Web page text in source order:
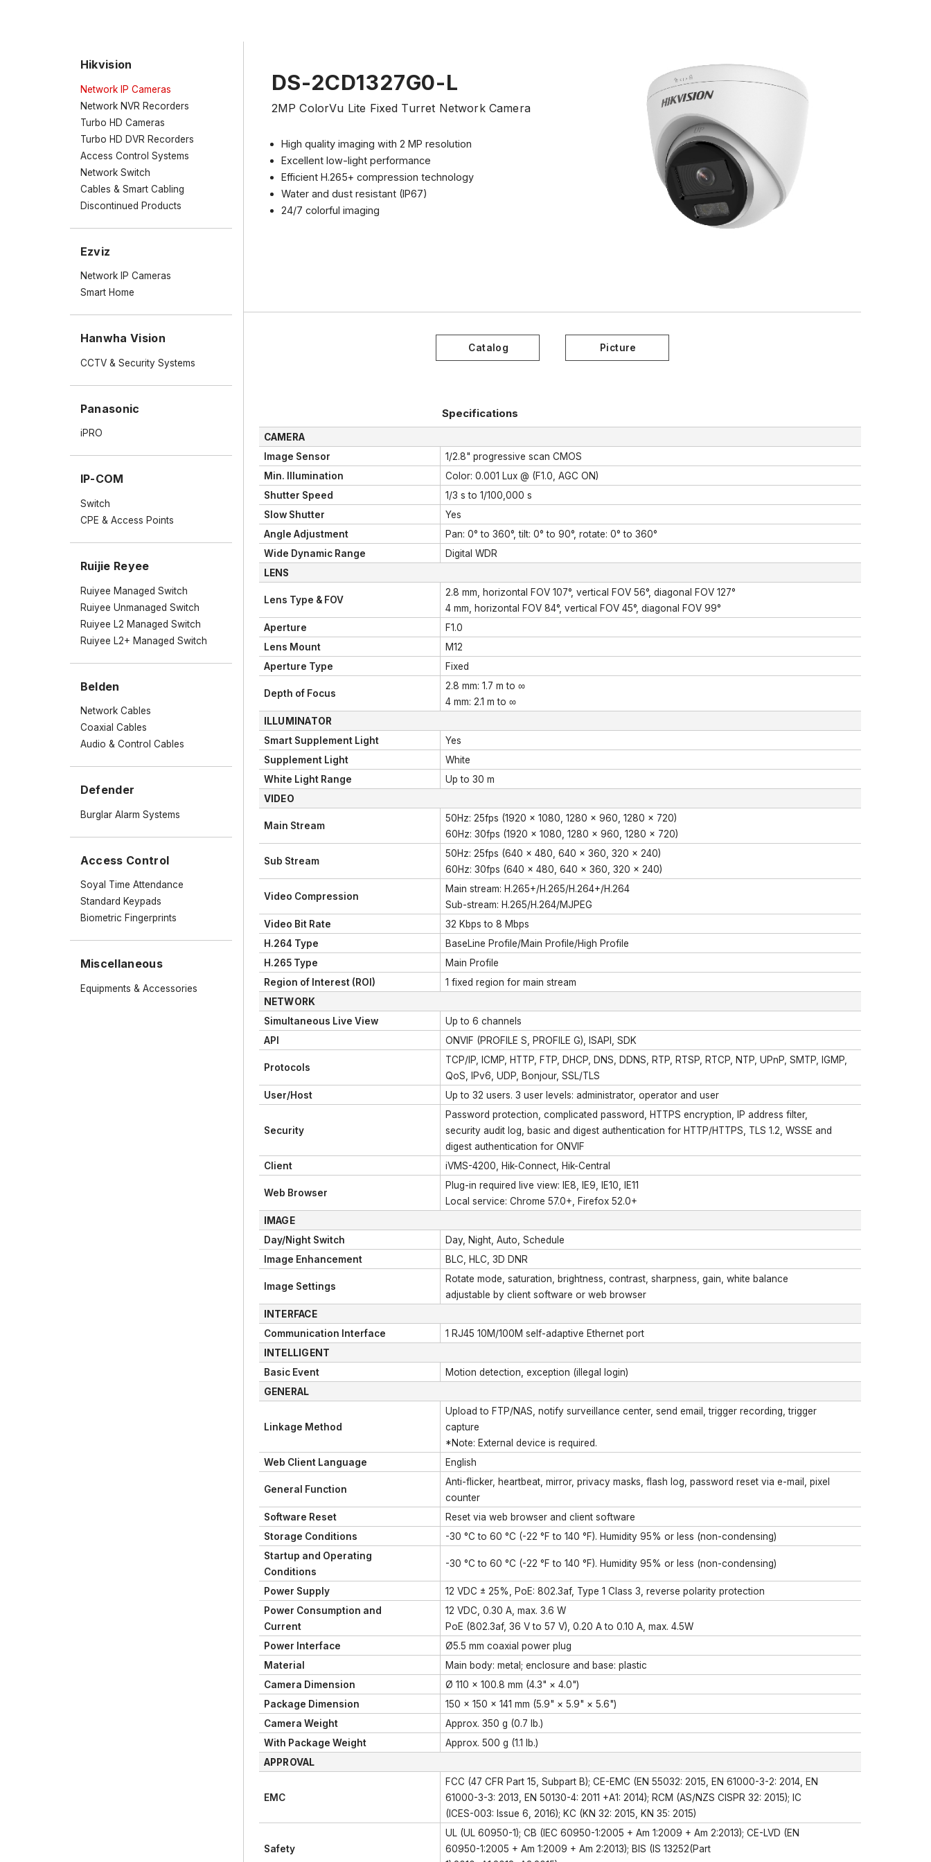
Hikvision
Network IP Cameras
Network NVR Recorders
Turbo HD Cameras
Turbo HD DVR Recorders
Access Control Systems
Network Switch
Cables & Smart Cabling
Discontinued Products
Ezviz
Network IP Cameras
Smart Home
Hanwha Vision
CCTV & Security Systems
Panasonic
iPRO
IP-COM
Switch
CPE & Access Points
Ruijie Reyee
Ruiyee Managed Switch
Ruiyee Unmanaged Switch
Ruiyee L2 Managed Switch
Ruiyee L2+ Managed Switch
Belden
Network Cables
Coaxial Cables
Audio & Control Cables
Defender
Burglar Alarm Systems
Access Control
Soyal Time Attendance
Standard Keypads
Biometric Fingerprints
Miscellaneous
Equipments & Accessories
DS-2CD1327G0-L
2MP ColorVu Lite Fixed Turret Network Camera
High quality imaging with 2 MP resolution
Excellent low-light performance
Efficient H.265+ compression technology
Water and dust resistant (IP67)
24/7 colorful imaging
Specifications
CAMERA
Image Sensor
1/2.8" progressive scan CMOS
Min. Illumination
Color: 0.001 Lux @ (F1.0, AGC ON)
Shutter Speed
1/3 s to 1/100,000 s
Slow Shutter
Yes
Angle Adjustment
Pan: 0° to 360°, tilt: 0° to 90°, rotate: 0° to 360°
Wide Dynamic Range
Digital WDR
LENS
Lens Type & FOV
2.8 mm, horizontal FOV 107°, vertical FOV 56°, diagonal FOV 127°
4 mm, horizontal FOV 84°, vertical FOV 45°, diagonal FOV 99°
Aperture
F1.0
Lens Mount
M12
Aperture Type
Fixed
Depth of Focus
2.8 mm: 1.7 m to ∞
4 mm: 2.1 m to ∞
ILLUMINATOR
Smart Supplement Light
Yes
Supplement Light
White
White Light Range
Up to 30 m
VIDEO
Main Stream
50Hz: 25fps (1920 × 1080, 1280 × 960, 1280 × 720)
60Hz: 30fps (1920 × 1080, 1280 × 960, 1280 × 720)
Sub Stream
50Hz: 25fps (640 × 480, 640 × 360, 320 × 240)
60Hz: 30fps (640 × 480, 640 × 360, 320 × 240)
Video Compression
Main stream: H.265+/H.265/H.264+/H.264
Sub-stream: H.265/H.264/MJPEG
Video Bit Rate
32 Kbps to 8 Mbps
H.264 Type
BaseLine Profile/Main Profile/High Profile
H.265 Type
Main Profile
Region of Interest (ROI)
1 fixed region for main stream
NETWORK
Simultaneous Live View
Up to 6 channels
API
ONVIF (PROFILE S, PROFILE G), ISAPI, SDK
Protocols
TCP/IP, ICMP, HTTP, FTP, DHCP, DNS, DDNS, RTP, RTSP, RTCP, NTP, UPnP, SMTP, IGMP,
QoS, IPv6, UDP, Bonjour, SSL/TLS
User/Host
Up to 32 users. 3 user levels: administrator, operator and user
Security
Password protection, complicated password, HTTPS encryption, IP address filter,
security audit log, basic and digest authentication for HTTP/HTTPS, TLS 1.2, WSSE and
digest authentication for ONVIF
Client
iVMS-4200, Hik-Connect, Hik-Central
Web Browser
Plug-in required live view: IE8, IE9, IE10, IE11
Local service: Chrome 57.0+, Firefox 52.0+
IMAGE
Day/Night Switch
Day, Night, Auto, Schedule
Image Enhancement
BLC, HLC, 3D DNR
Image Settings
Rotate mode, saturation, brightness, contrast, sharpness, gain, white balance
adjustable by client software or web browser
INTERFACE
Communication Interface
1 RJ45 10M/100M self-adaptive Ethernet port
INTELLIGENT
Basic Event
Motion detection, exception (illegal login)
GENERAL
Linkage Method
Upload to FTP/NAS, notify surveillance center, send email, trigger recording, trigger
capture
*Note: External device is required.
Web Client Language
English
General Function
Anti-flicker, heartbeat, mirror, privacy masks, flash log, password reset via e-mail, pixel
counter
Software Reset
Reset via web browser and client software
Storage Conditions
-30 °C to 60 °C (-22 °F to 140 °F). Humidity 95% or less (non-condensing)
Startup and Operating
Conditions
-30 °C to 60 °C (-22 °F to 140 °F). Humidity 95% or less (non-condensing)
Power Supply
12 VDC ± 25%, PoE: 802.3af, Type 1 Class 3, reverse polarity protection
Power Consumption and
Current
12 VDC, 0.30 A, max. 3.6 W
PoE (802.3af, 36 V to 57 V), 0.20 A to 0.10 A, max. 4.5W
Power Interface
Ø5.5 mm coaxial power plug
Material
Main body: metal; enclosure and base: plastic
Camera Dimension
Ø 110 × 100.8 mm (4.3" × 4.0")
Package Dimension
150 × 150 × 141 mm (5.9" × 5.9" × 5.6")
Camera Weight
Approx. 350 g (0.7 lb.)
With Package Weight
Approx. 500 g (1.1 lb.)
APPROVAL
EMC
FCC (47 CFR Part 15, Subpart B); CE-EMC (EN 55032: 2015, EN 61000-3-2: 2014, EN
61000-3-3: 2013, EN 50130-4: 2011 +A1: 2014); RCM (AS/NZS CISPR 32: 2015); IC
(ICES-003: Issue 6, 2016); KC (KN 32: 2015, KN 35: 2015)
Safety
UL (UL 60950-1); CB (IEC 60950-1:2005 + Am 1:2009 + Am 2:2013); CE-LVD (EN
60950-1:2005 + Am 1:2009 + Am 2:2013); BIS (IS 13252(Part